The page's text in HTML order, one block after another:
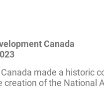
Canada
made a historic
of the National